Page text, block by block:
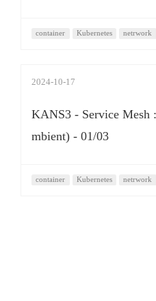
container Kubernetes netrwork
2024-10-17
KANS3 - Service Mesh
mbient) - 01/03
container Kubernetes netrwork